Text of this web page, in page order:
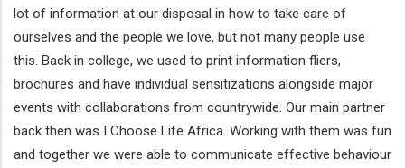
lot of information at our disposal in how to take care of
ourselves and the people we love, but not many people use
this. Back in college, we used to print information fliers,
brochures and have individual sensitizations alongside major
events with collaborations from countrywide. Our main partner
back then was I Choose Life Africa. Working with them was fun
and together we were able to communicate effective behaviour